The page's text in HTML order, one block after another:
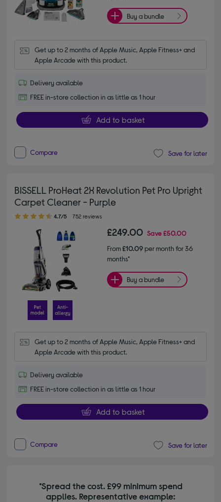
Buy a bundle
Get up to 2 months of Apple Music, Apple Fitness+ and
Apple Arcade with this product.
Delivery available
FREE in-store collection in as little as 1 hour
Add to basket
Compare Save for later
BISSELL ProHeat 2X Revolution Pet Pro Upright
Carpet Cleaner - Purple
4.70 out of 5 stars
4.7/5 752 reviews
£249.00 Save£50.00
From£10.09per month for 36
months*
Buy a bundle
Get up to 2 months of Apple Music, Apple Fitness+ and
Apple Arcade with this product.
Delivery available
FREE in-store collection in as little as 1 hour
Add to basket
Compare Save for later
*Spread the cost. £99 minimum spend
applies. Representative example: